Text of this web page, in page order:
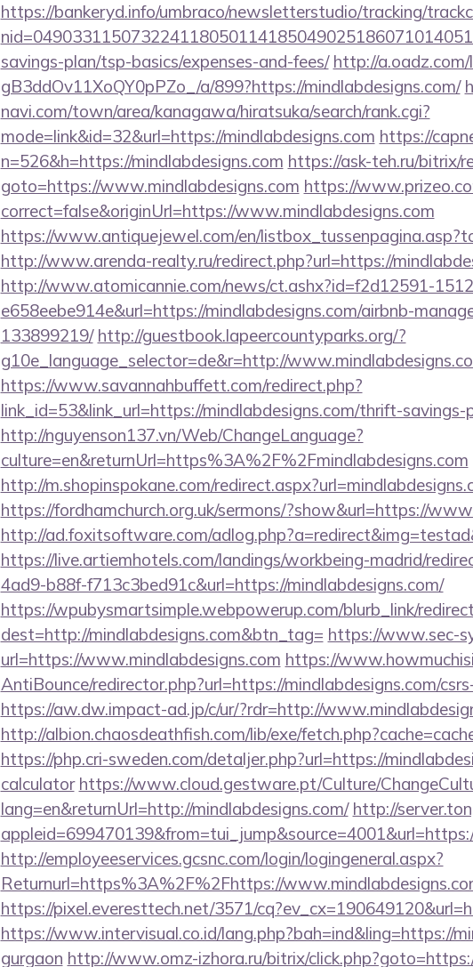
https://bankeryd.info/umbraco/newsletterstudio/tracking/
savings-plan/tsp-basics/expenses-and-fees/ http://
gB3ddOv11XoQY0pPZo_/a/899?https://mindlabdesigns.com/
navi.com/town/area/kanagawa/hiratsuka/search/rank.cgi?
mode=link&id=32&url=https://mindlabdesigns.com https://
n=526&h=https://mindlabdesigns.com https://ask-teh.ru/bitrix/
goto=https://www.mindlabdesigns.com https://
correct=false&originUrl=https://www.mindlabdesigns.com
https://www.antiquejewel.com/en/
http://www.arenda-realty.ru/redirect.php?url=https://
http://www.atomicannie.com/news/ct.ashx?id=f2d12591-
e658eebe914e&url=https://mindlabdesigns.com/airbnb-
133899219/ http://guestbook.lapeercountyparks.org/?
g10e_language_selector=de&r=http://
https://www.savannahbuffett.com/redirect.php?
link_id=53&link_url=https://mindlabdesigns.com/thrift-
http://nguyenson137.vn/Web/ChangeLanguage?
culture=en&returnUrl=https%3A%2F%2Fmindlabdesigns.com
http://m.shopinspokane.com/
https://fordhamchurch.org.uk/sermons/?show&url=https://
http://ad.foxitsoftware.com/
https://live.artiemhotels.com/landings/workbeing-madrid/
4ad9-b88f-f713c3bed91c&url=https://mindlabdesigns.com/
https://wpubysmartsimple.webpowerup.com/blurb_link/
dest=http://mindlabdesigns.com&btn_tag= https://www.sec-
url=https://www.mindlabdesigns.com https://
AntiBounce/redirector.php?url=https://mindlabdesigns.com/
https://aw.dw.impact-ad.jp/c/ur/?rdr=http://
http://albion.chaosdeathfish.com/lib/exe/
https://php.cri-sweden.com/detaljer.php?url=https://
calculator https://www.cloud.gestware.pt/Culture/
lang=en&returnUrl=http://mindlabdesigns.com/ http://
http://employeeservices.gcsnc.com/login/logingeneral.aspx?
Returnurl=https%3A%2F%2Fhttps://
https://pixel.everesttech.net/3571/
https://www.intervisual.co.id/lang.php?bah=ind&ling=https://
gurgaon http://www.omz-izhora.ru/bitrix/